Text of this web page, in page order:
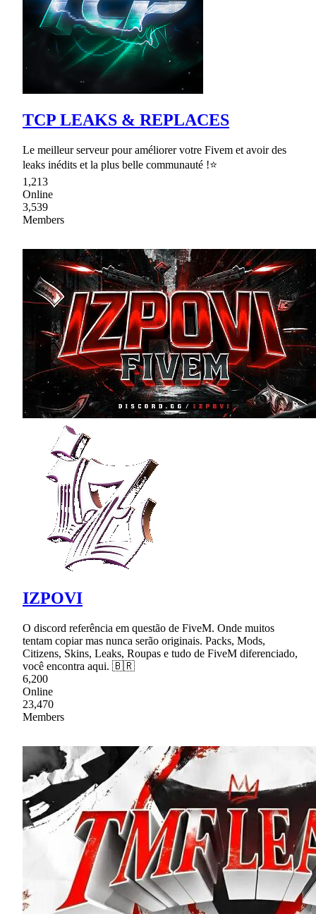
TCP LEAKS & REPLACES
Le meilleur serveur pour améliorer votre Fivem et avoir des
leaks inédits et la plus belle communauté !⭐
1,213
Online
3,539
Members
IZPOVI
O discord referência em questão de FiveM. Onde muitos
tentam copiar mas nunca serão originais. Packs, Mods,
Citizens, Skins, Leaks, Roupas e tudo de FiveM diferenciado,
você encontra aqui. 🇧🇷
6,200
Online
23,470
Members